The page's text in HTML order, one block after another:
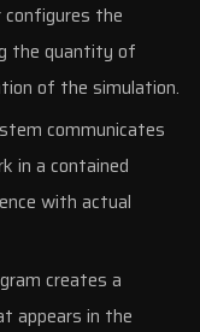
configures the
the quantity of
of the simulation.
communicates
in a contained
with actual
creates a
appears in the